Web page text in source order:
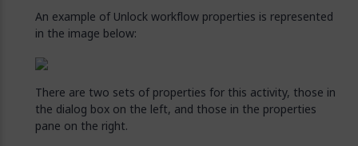
An example of Unlock workflow properties is represented
in the image below:
There are two sets of properties for this activity, those in
the dialog box on the left, and those in the properties
pane on the right.